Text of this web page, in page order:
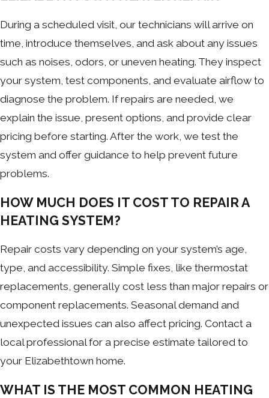
During a scheduled visit, our technicians will arrive on
time, introduce themselves, and ask about any issues
such as noises, odors, or uneven heating. They inspect
your system, test components, and evaluate airflow to
diagnose the problem. If repairs are needed, we
explain the issue, present options, and provide clear
pricing before starting. After the work, we test the
system and offer guidance to help prevent future
problems.
HOW MUCH DOES IT COST TO REPAIR A
HEATING SYSTEM?
Repair costs vary depending on your system’s age,
type, and accessibility. Simple fixes, like thermostat
replacements, generally cost less than major repairs or
component replacements. Seasonal demand and
unexpected issues can also affect pricing. Contact a
local professional for a precise estimate tailored to
your Elizabethtown home.
WHAT IS THE MOST COMMON HEATING